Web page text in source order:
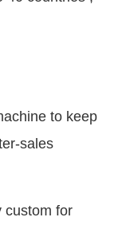
to keep
sales
custom for